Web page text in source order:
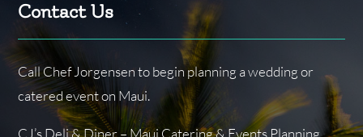
Contact Us
Call Chef Jorgensen to begin planning a wedding or
catered event on Maui.